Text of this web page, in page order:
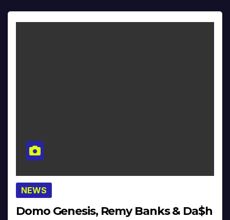
NEWS
Domo Genesis, Remy Banks & Da$h